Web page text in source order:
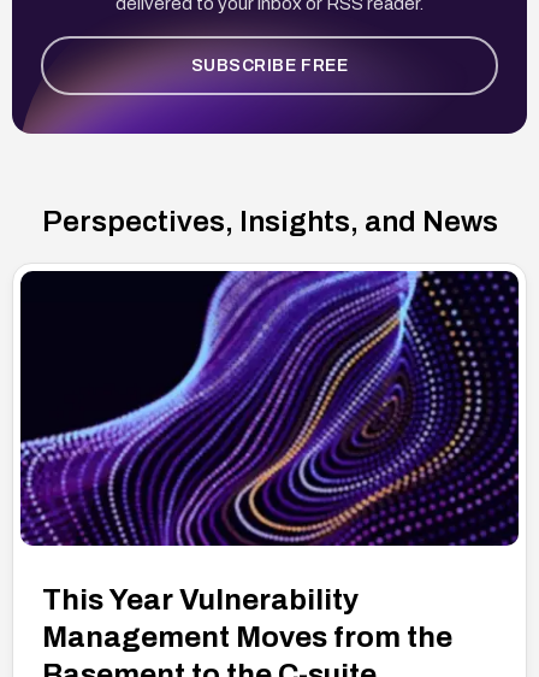
SUBSCRIBE FREE
Perspectives, Insights, and News
This Year Vulnerability
Management Moves from the